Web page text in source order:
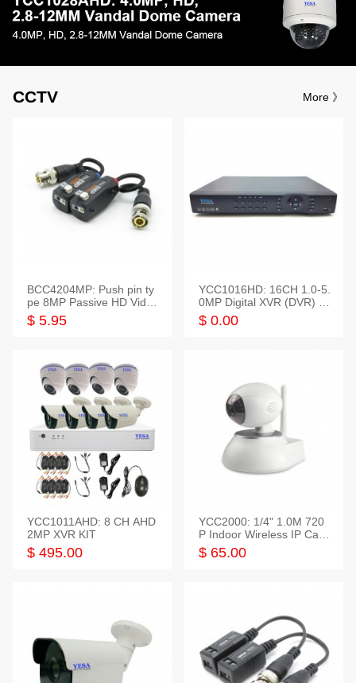
CCTV More 》
BCC4204MP: Push pin ty
pe 8MP Passive HD Video
Balun, 2KV protect
$ 5.95
YCC1016HD: 16CH 1.0-5.
0MP Digital XVR (DVR) In
telligent HD
$ 0.00
YCC1011AHD: 8 CH AHD
2MP XVR KIT
$ 495.00
YCC2000: 1/4" 1.0M 720
P Indoor Wireless IP Cam
era
$ 65.00